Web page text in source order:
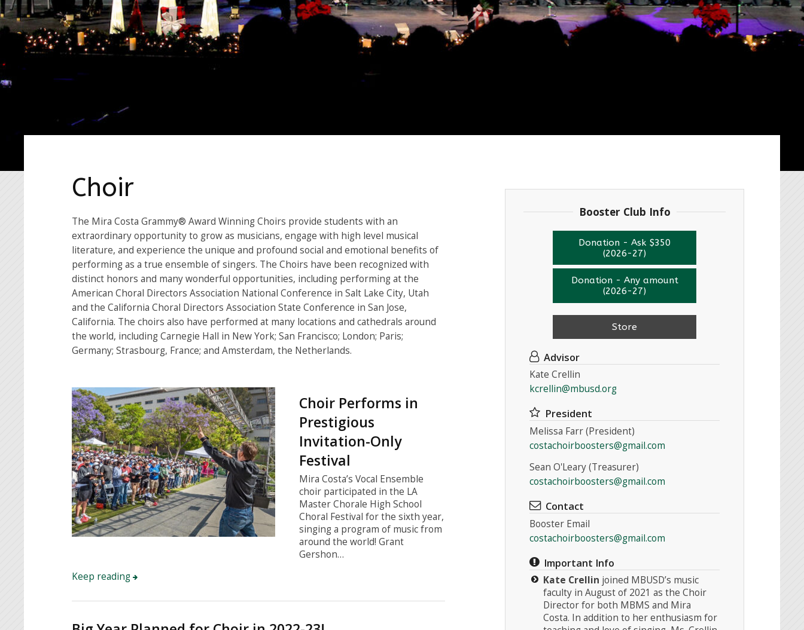
Choir
The Mira Costa Grammy® Award Winning Choirs provide students with an
extraordinary opportunity to grow as musicians, engage with high level musical
literature, and experience the unique and profound social and emotional benefits of
performing as a true ensemble of singers. The Choirs have been recognized with
distinct honors and many wonderful opportunities, including performing at the
American Choral Directors Association National Conference in Salt Lake City, Utah
and the California Choral Directors Association State Conference in San Jose,
California. The choirs also have performed at many locations and cathedrals around
the world, including Carnegie Hall in New York; San Francisco; London; Paris;
Germany; Strasbourg, France; and Amsterdam, the Netherlands.
Choir Performs in
Prestigious
Invitation-Only
Festival
Mira Costa’s Vocal Ensemble
choir participated in the LA
Master Chorale High School
Choral Festival for the sixth year,
singing a program of music from
around the world! Grant
Gershon…
Keep reading
Booster Club Info
Donation - Ask $350
(2026-27)
Donation - Any amount
(2026-27)
Store
Advisor
Kate Crellin
kcrellin@mbusd.org
President
Melissa Farr (President)
costachoirboosters@gmail.com
Sean O'Leary (Treasurer)
costachoirboosters@gmail.com
Contact
Booster Email
costachoirboosters@gmail.com
Important Info
Kate Crellin joined MBUSD’s music
faculty in August of 2021 as the Choir
Director for both MBMS and Mira
Costa. In addition to her enthusiasm for